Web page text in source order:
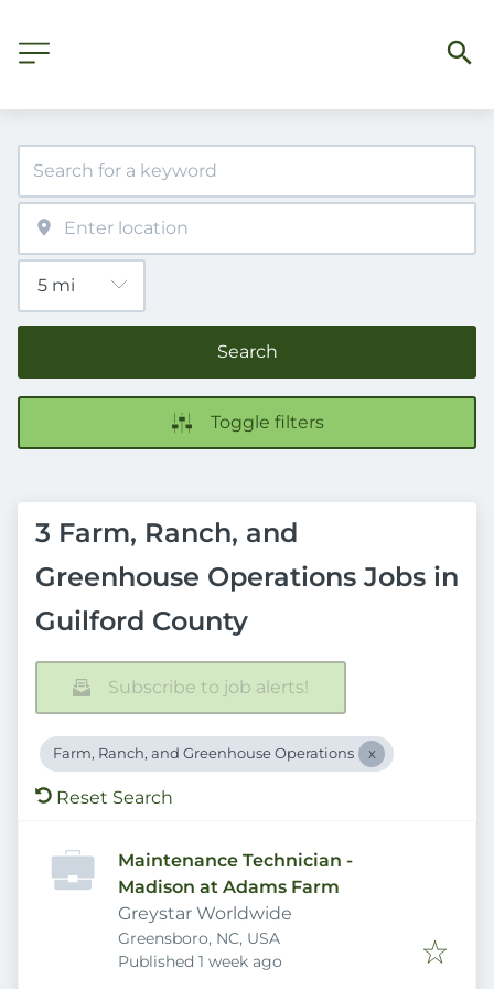
Search
Toggle filters
3 Farm, Ranch, and
Greenhouse Operations Jobs in
Guilford County
Subscribe to job alerts!
Farm, Ranch, and Greenhouse Operations
Reset Search
Maintenance Technician -
Madison at Adams Farm
Greystar Worldwide
Greensboro, NC, USA
Published
Published 1 week ago